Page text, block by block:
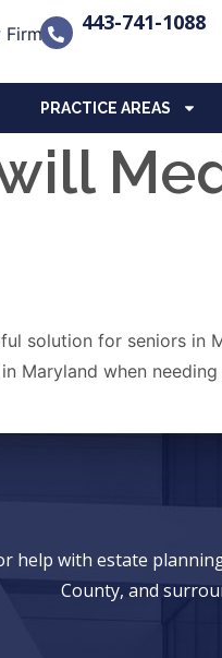
443-741-1088
PRACTICE AREAS
solution for seniors in
Maryland when
help with estate
County, and